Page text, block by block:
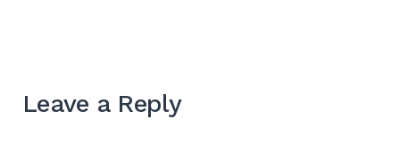
Leave a Reply